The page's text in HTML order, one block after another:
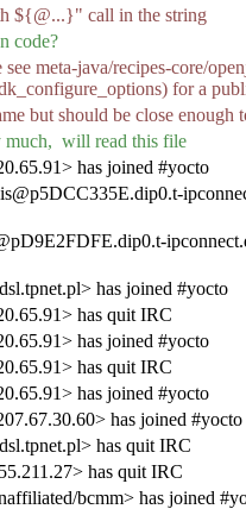
${@...}" call in the string
code?
meta-java/recipes-core/
for a
but should be close enough
much, will read this file
has joined #yocto
has joined #yocto
has quit IRC
has joined #yocto
has quit IRC
has joined #yocto
has joined #yocto
has quit IRC
has quit IRC
bcmm> has joined